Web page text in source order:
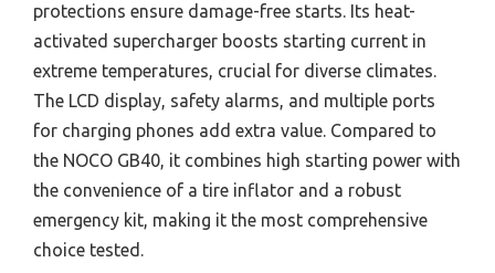
protections ensure damage-free starts. Its heat-
activated supercharger boosts starting current in
extreme temperatures, crucial for diverse climates.
The LCD display, safety alarms, and multiple ports
for charging phones add extra value. Compared to
the NOCO GB40, it combines high starting power with
the convenience of a tire inflator and a robust
emergency kit, making it the most comprehensive
choice tested.